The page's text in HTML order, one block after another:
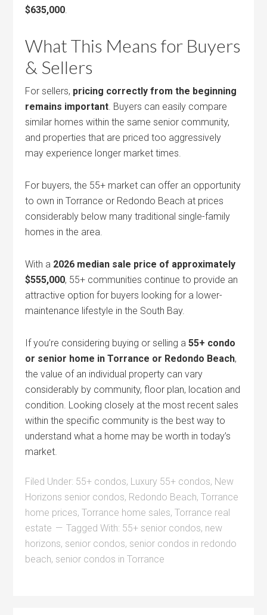
$635,000.
What This Means for Buyers
& Sellers
For sellers, pricing correctly from the beginning
remains important. Buyers can easily compare
similar homes within the same senior community,
and properties that are priced too aggressively
may experience longer market times.
For buyers, the 55+ market can offer an opportunity
to own in Torrance or Redondo Beach at prices
considerably below many traditional single-family
homes in the area.
With a 2026 median sale price of approximately
$555,000, 55+ communities continue to provide an
attractive option for buyers looking for a lower-
maintenance lifestyle in the South Bay.
If you’re considering buying or selling a55+ condo
or senior home in Torrance or Redondo Beach,
the value of an individual property can vary
considerably by community, floor plan, location and
condition. Looking closely at the most recent sales
within the specific community is the best way to
understand what a home may be worth in today’s
market.
Filed Under: 55+ condos, Luxury 55+ condos, New
Horizons senior condos, Redondo Beach,Torrance
home prices,Torrance home sales,Torrance real
estate
Tagged With: 55+ senior condos, new
horizons, senior condos, senior condos in redondo
beach, senior condos in Torrance